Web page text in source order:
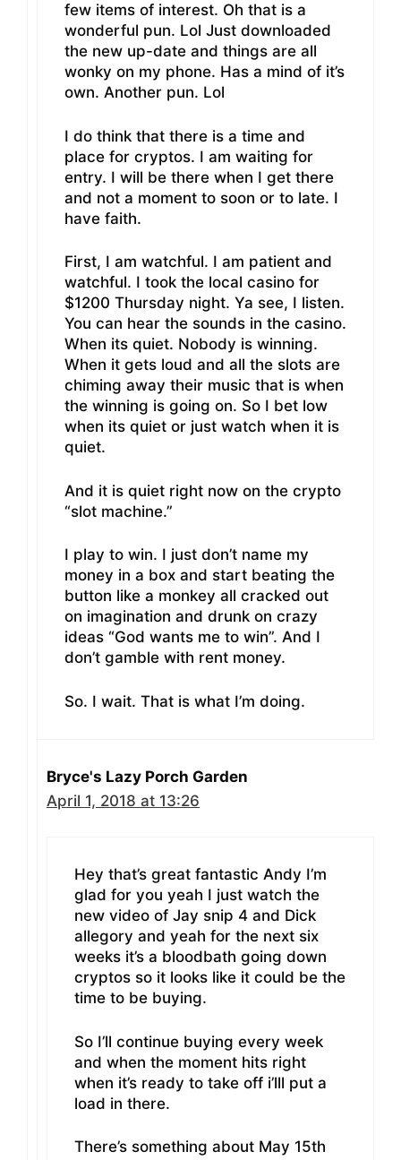
few items of interest. Oh that is a
wonderful pun. Lol Just downloaded
the new up-date and things are all
wonky on my phone. Has a mind of it’s
own. Another pun. Lol
I do think that there is a time and
place for cryptos. I am waiting for
entry. I will be there when I get there
and not a moment to soon or to late. I
have faith.
First, I am watchful. I am patient and
watchful. I took the local casino for
$1200 Thursday night. Ya see, I listen.
You can hear the sounds in the casino.
When its quiet. Nobody is winning.
When it gets loud and all the slots are
chiming away their music that is when
the winning is going on. So I bet low
when its quiet or just watch when it is
quiet.
And it is quiet right now on the crypto
“slot machine.”
I play to win. I just don’t name my
money in a box and start beating the
button like a monkey all cracked out
on imagination and drunk on crazy
ideas “God wants me to win”. And I
don’t gamble with rent money.
So. I wait. That is what I’m doing.
Bryce's Lazy Porch Garden
April 1, 2018 at 13:26
Hey that’s great fantastic Andy I’m
glad for you yeah I just watch the
new video of Jay snip 4 and Dick
allegory and yeah for the next six
weeks it’s a bloodbath going down
cryptos so it looks like it could be the
time to be buying.
So I’ll continue buying every week
and when the moment hits right
when it’s ready to take off i’lll put a
load in there.
There’s something about May 15th